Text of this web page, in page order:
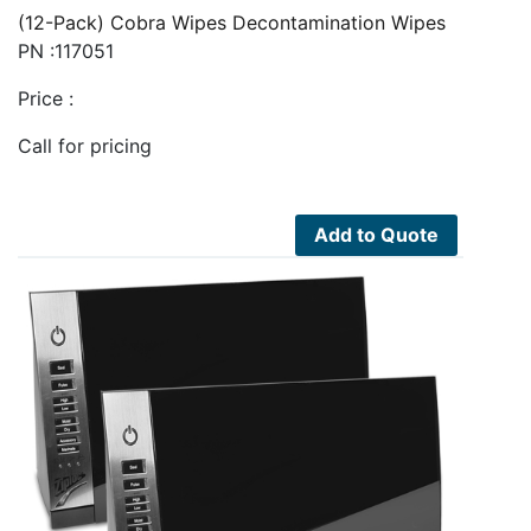
(12-Pack) Cobra Wipes Decontamination Wipes
PN :117051
Price :
Call for pricing
Add to Quote